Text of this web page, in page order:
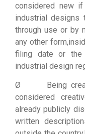
considered new
industrial designs
through use or by
any other
filing date or the
industrial design
Ø Being
considered
already publicly
written